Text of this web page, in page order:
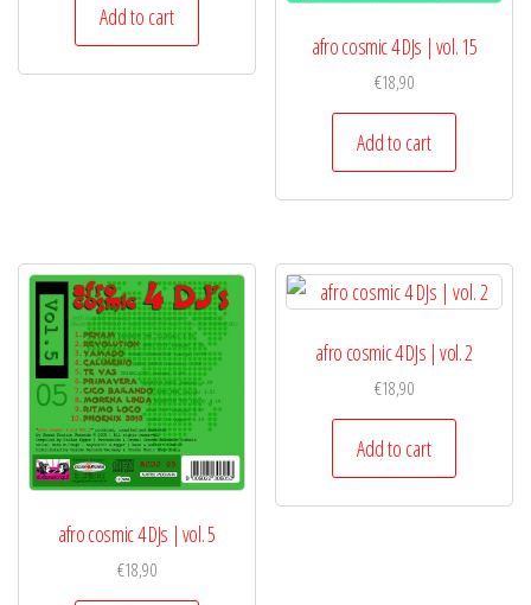
Add to cart
afro cosmic 4 DJs | vol. 15
€18,90
Add to cart
afro cosmic 4 DJs | vol. 5
€18,90
afro cosmic 4 DJs | vol. 2
€18,90
Add to cart